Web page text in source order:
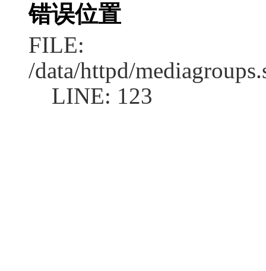
错误位置
FILE:
/data/httpd/
LINE: 123